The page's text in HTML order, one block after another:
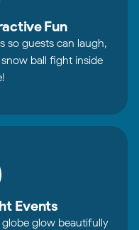
Fun
so guests can laugh,
ball fight inside
Events
glow beautifully